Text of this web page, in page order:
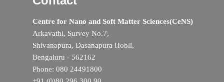
Centre for Nano and Soft Matter Sciences(CeNS)
Arkavathi, Survey No.7,
Shivanapura, Dasanapura Hobli,
Bengaluru - 562162
Phone: 080 24491800